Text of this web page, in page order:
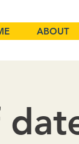
ABOUT